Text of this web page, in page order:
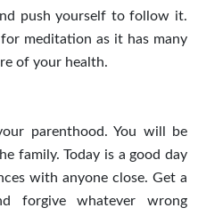
push yourself to follow it.
meditation as it has many
of your health.
parenthood. You will be
family. Today is a good day
with anyone close. Get a
forgive whatever wrong